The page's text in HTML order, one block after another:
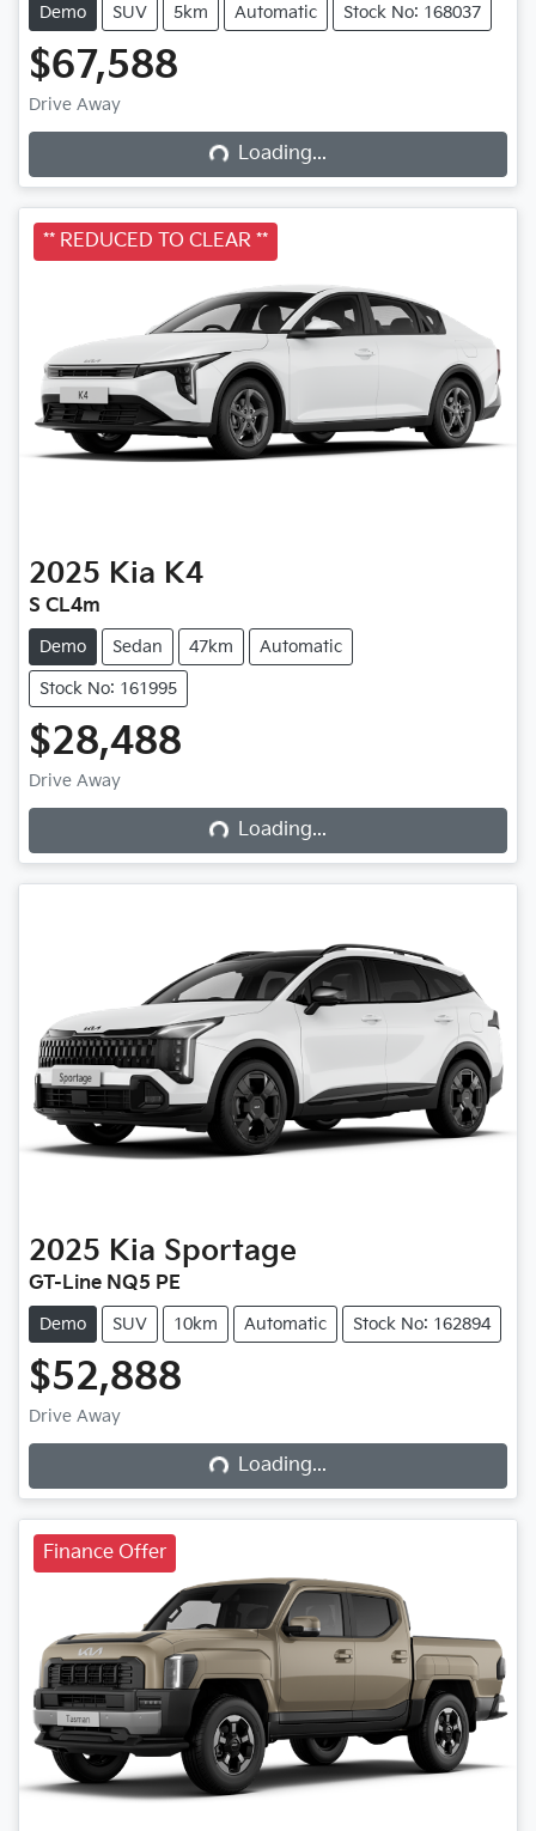
Demo SUV 5km Automatic Stock No: 168037
$67,588
Drive Away
Loading...Loading...
** REDUCED TO CLEAR **
2025 Kia K4
S CL4m
Demo Sedan 47km Automatic
Stock No: 161995
$28,488
Drive Away
Loading...Loading...
2025 Kia Sportage
GT-Line NQ5 PE
Demo SUV 10km Automatic Stock No: 162894
$52,888
Drive Away
Loading...Loading...
Finance Offer